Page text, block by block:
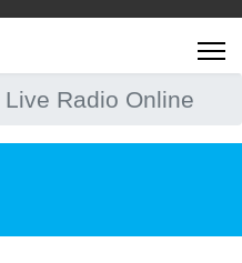
Live Radio Online